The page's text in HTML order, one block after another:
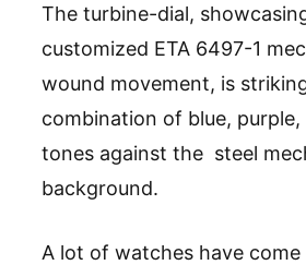
The turbine-dial,
customized ETA 6497-1
wound movement, is
combination of blue, purple,
tones against the steel
background.
A lot of watches have come